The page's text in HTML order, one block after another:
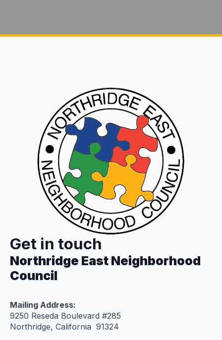
Get in touch
Northridge East Neighborhood
Council
Mailing Address:
9250 Reseda Boulevard #285
Northridge, California 91324